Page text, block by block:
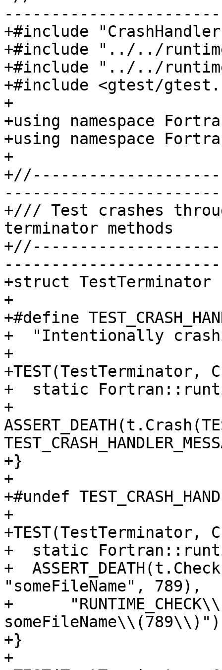
+#include
+#include "../../
+#include "../../
+#include <gtest/
+
+using namespace
+using namespace
+
+/// Test crashes
terminator methods
+struct
+
+#define
+  "Intentionally
+
+TEST(TestTerminator,
+  static
+
+}
+
+#undef
+
+TEST(TestTerminator,
+  static
+
"someFileName", 789),
+
+}
+